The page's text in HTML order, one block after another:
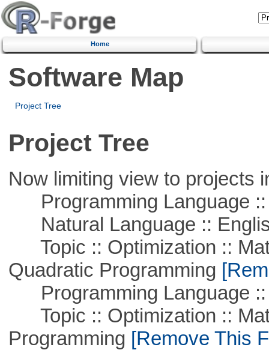
Home
Software Map
Project Tree
Project Tree
Now limiting view to projects
Programming Language ::
Natural Language ::
Topic :: Optimization ::
Quadratic Programming
Programming Language ::
Topic :: Optimization ::
Programming [Remove This